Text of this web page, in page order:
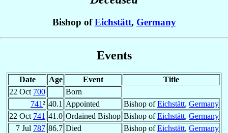
Bishop ofEichstätt, Germany
Events
Date Age Event
Title
22 Oct 700
Born
741² 40.1 Appointed Bishop ofEichstätt, Germany
22 Oct 741 41.0 Ordained Bishop Bishop ofEichstätt, Germany
7 Jul 787 86.7 Died Bishop ofEichstätt, Germany